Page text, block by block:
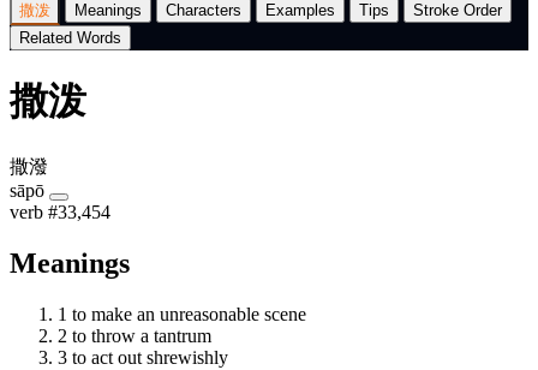
撒泼 Meanings Characters Examples Tips
Stroke Order
Related Words
撒泼
撒潑
sāpō
verb #33,454
Meanings
1 to make an unreasonable scene
2 to throw a tantrum
3 to act out shrewishly